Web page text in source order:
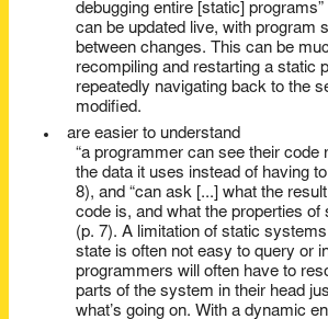
debugging entire [static]
can be updated live, with program
between changes. This can be
recompiling and restarting a static
repeatedly navigating back to the
modified.
are easier to understand
“a programmer can see their code
the data it uses instead of having
8), and “can ask [...] what the
code is, and what the properties of
(p. 7). A limitation of static
state is often not easy to query or
programmers will often have to
parts of the system in their head
what’s going on. With a dynamic